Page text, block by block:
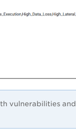
vulnerabilities